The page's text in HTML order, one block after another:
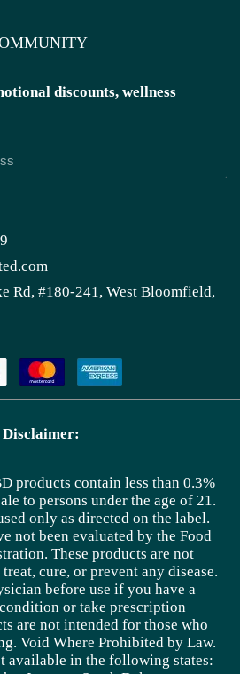
discounts, wellness
Rd, #180-241, West Bloomfield,
Disclaimer:
products contain less than 0.3%
to persons under the age of 21.
only as directed on the label.
not been evaluated by the Food
These products are not
cure, or prevent any disease.
before use if you have a
or take prescription
are not intended for those who
Void Where Prohibited by Law.
available in the following states: